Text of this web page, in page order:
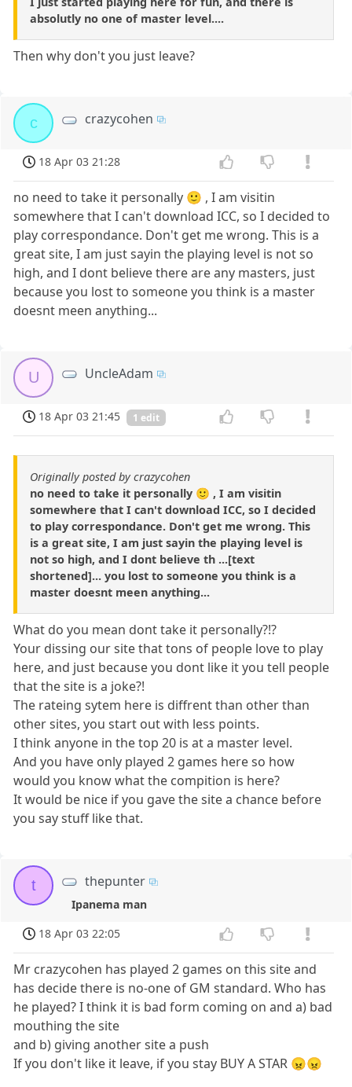
absolutly no one of master level....
Then why don't you just leave?
c crazycohen
18 Apr 03 21:28
no need to take it personally 🙂 , I am visitin
somewhere that I can't download ICC, so I decided to
play correspondance. Don't get me wrong. This is a
great site, I am just sayin the playing level is not so
high, and I dont believe there are any masters, just
because you lost to someone you think is a master
doesnt meen anything...
U UncleAdam
18 Apr 03 21:45 1 edit
Originally posted by crazycohen
no need to take it personally 🙂 , I am visitin
somewhere that I can't download ICC, so I decided
to play correspondance. Don't get me wrong. This
is a great site, I am just sayin the playing level is
not so high, and I dont believe th ...[text
shortened]... you lost to someone you think is a
master doesnt meen anything...
What do you mean dont take it personally?!?
Your dissing our site that tons of people love to play
here, and just because you dont like it you tell people
that the site is a joke?!
The rateing sytem here is diffrent than other than
other sites, you start out with less points.
I think anyone in the top 20 is at a master level.
And you have only played 2 games here so how
would you know what the compition is here?
It would be nice if you gave the site a chance before
you say stuff like that.
t thepunter
Ipanema man
18 Apr 03 22:05
Mr crazycohen has played 2 games on this site and
has decide there is no-one of GM standard. Who has
he played? I think it is bad form coming on and a) bad
mouthing the site
and b) giving another site a push
If you don't like it leave, if you stay BUY A STAR 😠😠